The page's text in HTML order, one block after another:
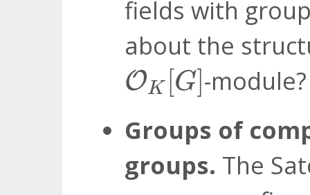
fields with
about the
OK [G]
OK[G]-module?
Groups of
groups. The